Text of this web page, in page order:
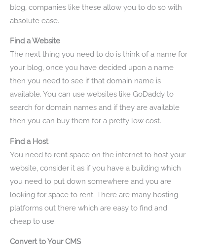
blog, companies like these allow you to do so with
absolute ease.
Find a Website
The next thing you need to do is think of a name for
your blog, once you have decided upon a name
then you need to see if that domain name is
available. You can use websites like GoDaddy to
search for domain names and if they are available
then you can buy them for a pretty low cost.
Find a Host
You need to rent space on the internet to host your
website, consider it as if you have a building which
you need to put down somewhere and you are
looking for space to rent. There are many hosting
platforms out there which are easy to find and
cheap to use.
Convert to Your CMS